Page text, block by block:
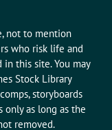
not to mention
who risk life and
this site. You may
Stock Library
storyboards
only as long as the
removed.